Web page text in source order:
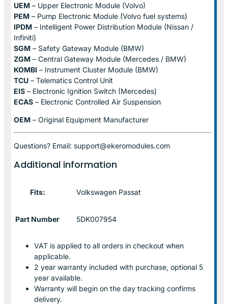
UEM – Upper Electronic Module (Volvo)
PEM – Pump Electronic Module (Volvo fuel systems)
IPDM – Intelligent Power Distribution Module (Nissan /
Infiniti)
SGM – Safety Gateway Module (BMW)
ZGM – Central Gateway Module (Mercedes / BMW)
KOMBI – Instrument Cluster Module (BMW)
TCU – Telematics Control Unit
EIS – Electronic Ignition Switch (Mercedes)
ECAS – Electronic Controlled Air Suspension
OEM – Original Equipment Manufacturer
Questions? Email: support@ekeromodules.com
Additional information
Fits: Volkswagen Passat
Part Number 5DK007954
VAT is applied to all orders in checkout when
applicable.
2 year warranty included with purchase, optional 5
year available.
Warranty will begin on the day tracking confirms
delivery.